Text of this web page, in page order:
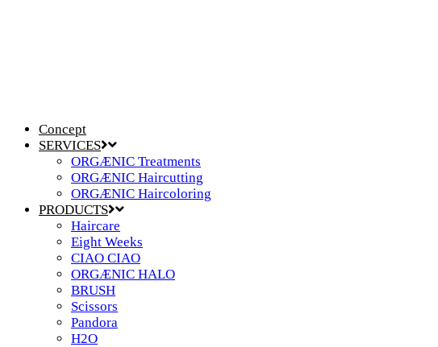
Concept
SERVICES
ORGÆNIC Treatments
ORGÆNIC Haircutting
ORGÆNIC Haircoloring
PRODUCTS
Haircare
Eight Weeks
CIAO CIAO
ORGÆNIC HALO
BRUSH
Scissors
Pandora
H2O